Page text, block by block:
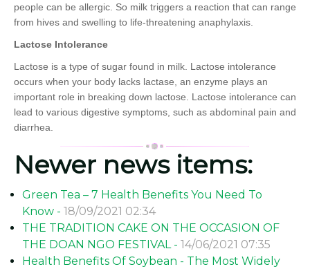
people can be allergic. So milk triggers a reaction that can range
from hives and swelling to life-threatening anaphylaxis.
Lactose Intolerance
Lactose is a type of sugar found in milk. Lactose intolerance
occurs when your body lacks lactase, an enzyme plays an
important role in breaking down lactose. Lactose intolerance can
lead to various digestive symptoms, such as abdominal pain and
diarrhea.
Newer news items:
Green Tea – 7 Health Benefits You Need To
Know - 18/09/2021 02:34
THE TRADITION CAKE ON THE OCCASION OF
THE DOAN NGO FESTIVAL - 14/06/2021 07:35
Health Benefits Of Soybean - The Most Widely